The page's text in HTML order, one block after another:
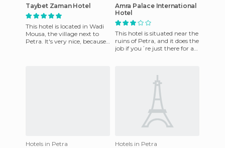
Taybet Zaman Hotel
This hotel is located in Wadi
Mousa, the village next to
Petra. It's very nice, because
Amra Palace International
Hotel
This hotel is situated near the
ruins of Petra, and it does the
job if you´re just there for a
Hotels in Petra
Hotels in Petra